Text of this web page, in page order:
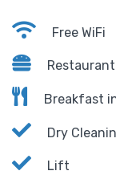
Free WiFi
Restaurant
Breakfast
Dry
Lift